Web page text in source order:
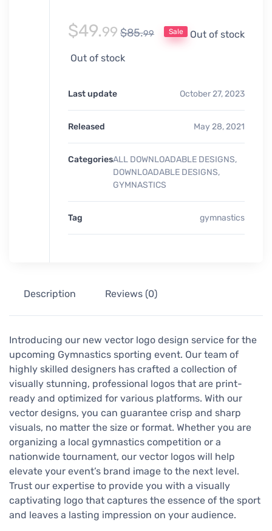
$49.99 $85.99 Sale Out of stock
Out of stock
Last update October 27, 2023
Released May 28, 2021
CategoriesALL DOWNLOADABLE DESIGNS,
DOWNLOADABLE DESIGNS,
GYMNASTICS
Tag gymnastics
Description Reviews (0)
Introducing our new vector logo design service for the
upcoming Gymnastics sporting event. Our team of
highly skilled designers has crafted a collection of
visually stunning, professional logos that are print-
ready and optimized for various platforms. With our
vector designs, you can guarantee crisp and sharp
visuals, no matter the size or format. Whether you are
organizing a local gymnastics competition or a
nationwide tournament, our vector logos will help
elevate your event’s brand image to the next level.
Trust our expertise to provide you with a visually
captivating logo that captures the essence of the sport
and leaves a lasting impression on your audience.